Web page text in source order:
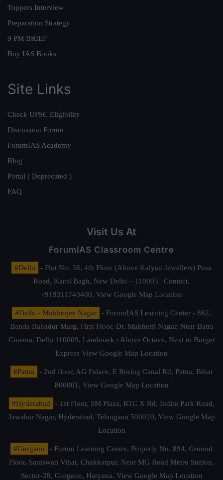
Toppers Interview
Preparation Strategy
9 PM BRIEF
Buy IAS Books
Site Links
Check UPSC Eligibility
Discussion Forum
ForumIAS Academy
Blog
Portal ( Deprecated )
FAQ
Visit Us At
ForumIAS Classroom Centre
#Delhi
- Plot No. 36, 4th Floor (Above Kalyan Jewellers) Pusa
Road, Karol Bagh, New Delhi – 110005 | Contact.
+919311740400, View Google Map Location
#Delhi - Mukherjee Nagar
- ForumIAS Learning Center - 862,
Banda Bahadur Marg, First Floor, Dr. Mukherji Nagar, Near Batra
Cinema, Delhi 110009. Landmark : Above Octave, Next to Burger
Express View Google Map Location
#Patna
- 2nd floor, AG Palace, E Boring Canal Rd, Patna, Bihar
800001, View Google Map Location
#Hyderabad
- 1st Floor, SM Plaza, RTC X Rd, Indira Park Road,
Jawahar Nagar, Hyderabad, Telangana 500020, View Google Map
Location
#Gurgaon
- Forum Learning Centre, Property No. 894, Ground
Floor, Saraswati Vihar, Chakkarpur, Near MG Road Metro Station,
Sector-28, Gurgaon, Haryana. View Google Map Location